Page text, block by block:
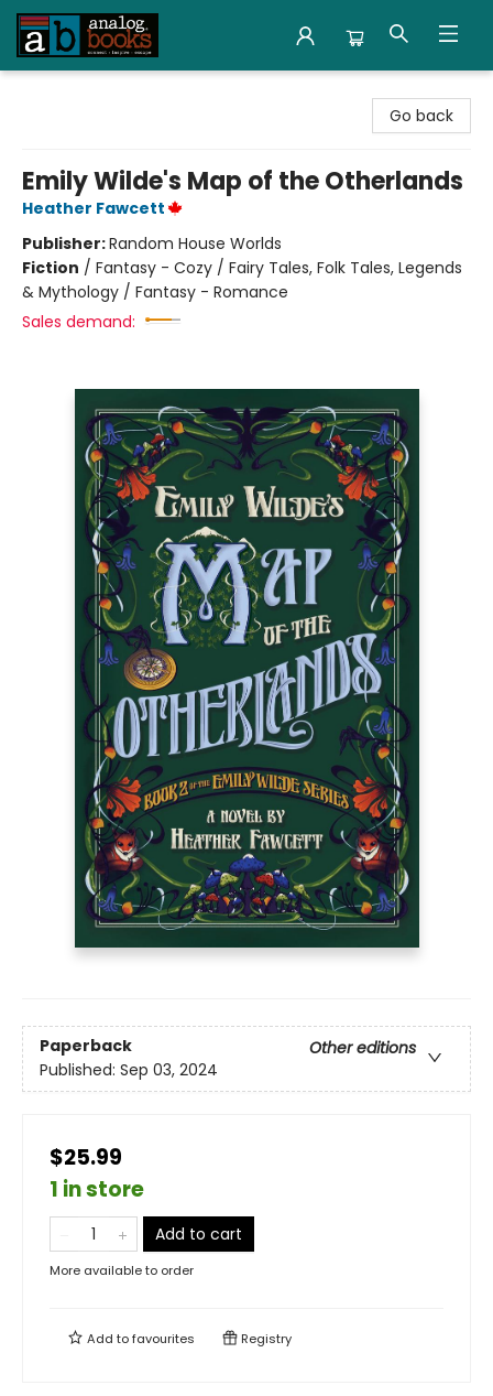
Go back
Emily Wilde's Map of the Otherlands
Heather Fawcett
Publisher:Random House Worlds
Fiction / Fantasy - Cozy / Fairy Tales, Folk Tales, Legends
& Mythology / Fantasy - Romance
Sales demand:
Paperback
Other editions
Published: Sep 03, 2024
$25.99
1 in store
Add to cart
More available to order
Add tofavourites Registry